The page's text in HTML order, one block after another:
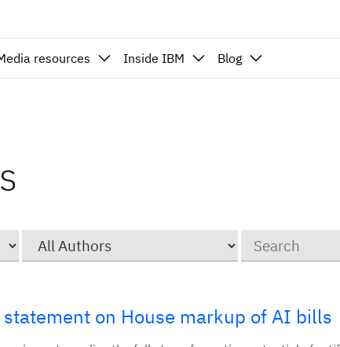
resources Inside IBM Blog
on House markup of AI bills